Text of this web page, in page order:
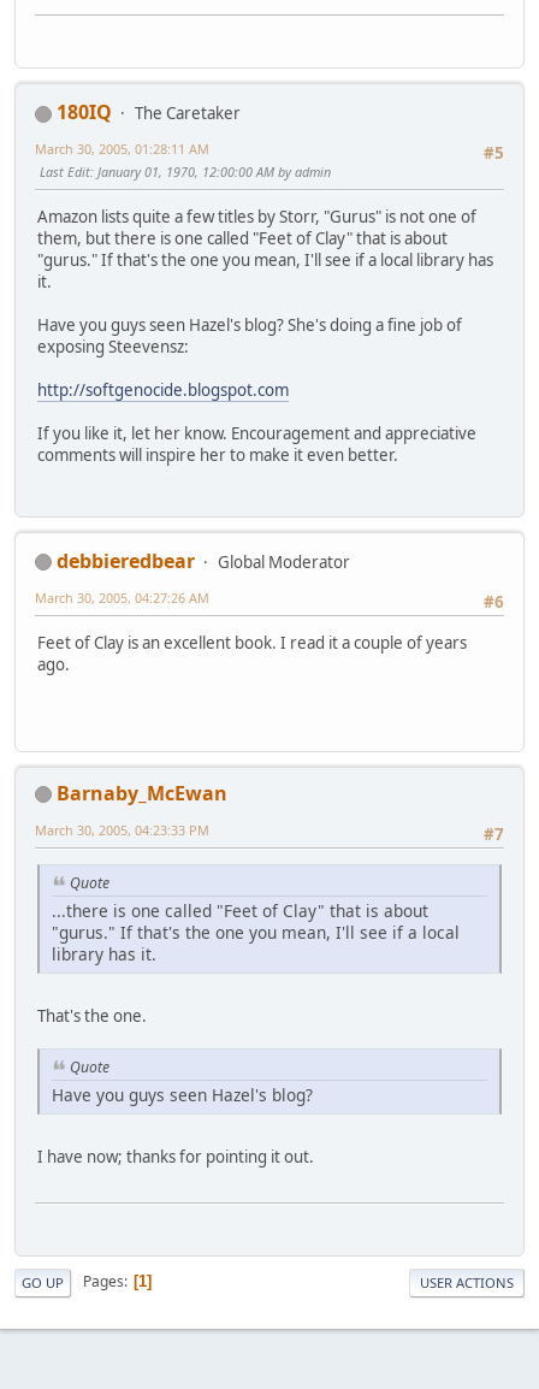
180IQ
The Caretaker
#5
March 30, 2005, 01:28:11 AM
Last Edit: January 01, 1970, 12:00:00 AM by admin
Amazon lists quite a few titles by Storr, "Gurus" is not one of
them, but there is one called "Feet of Clay" that is about
"gurus." If that's the one you mean, I'll see if a local library has
it.
Have you guys seen Hazel's blog? She's doing a fine job of
exposing Steevensz:
http://softgenocide.blogspot.com
If you like it, let her know. Encouragement and appreciative
comments will inspire her to make it even better.
debbieredbear
Global Moderator
#6
March 30, 2005, 04:27:26 AM
Feet of Clay is an excellent book. I read it a couple of years
ago.
Barnaby_McEwan
#7
March 30, 2005, 04:23:33 PM
Quote
...there is one called "Feet of Clay" that is about
"gurus." If that's the one you mean, I'll see if a local
library has it.
That's the one.
Quote
Have you guys seen Hazel's blog?
I have now; thanks for pointing it out.
GO UP Pages 1 USER ACTIONS